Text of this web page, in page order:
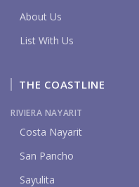
About Us
List With Us
THE COASTLINE
RIVIERA NAYARIT
Costa Nayarit
San Pancho
Sayulita